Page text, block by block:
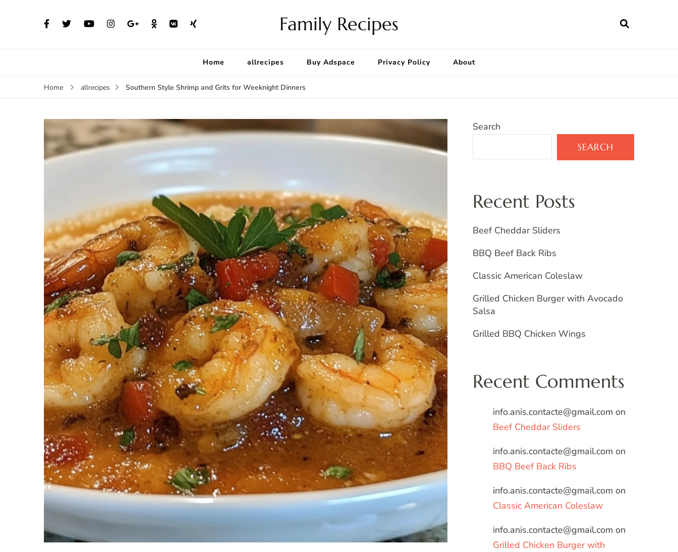
Family Recipes
Home allrecipes Buy Adspace Privacy Policy About
Home allrecipes Southern Style Shrimp and Grits for Weeknight Dinners
Search
SEARCH
Recent Posts
Beef Cheddar Sliders
BBQ Beef Back Ribs
Classic American Coleslaw
Grilled Chicken Burger with Avocado
Salsa
Grilled BBQ Chicken Wings
Recent Comments
info.anis.contacte@gmail.com on
Beef Cheddar Sliders
info.anis.contacte@gmail.com on
BBQ Beef Back Ribs
info.anis.contacte@gmail.com on
Classic American Coleslaw
info.anis.contacte@gmail.com on
Grilled Chicken Burger with